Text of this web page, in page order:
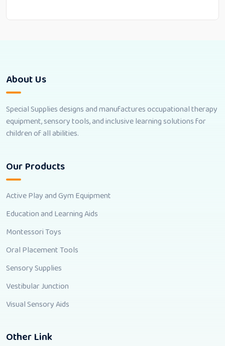
About Us
Special Supplies designs and manufactures occupational therapy
equipment, sensory tools, and inclusive learning solutions for
children of all abilities.
Our Products
Active Play and Gym Equipment
Education and Learning Aids
Montessori Toys
Oral Placement Tools
Sensory Supplies
Vestibular Junction
Visual Sensory Aids
Other Link